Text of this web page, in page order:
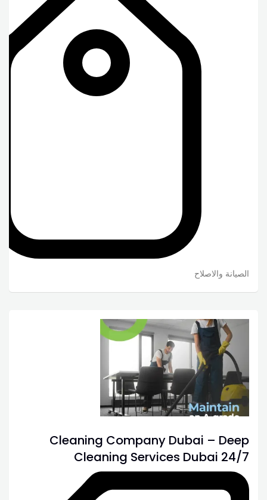
الصيانة والاصلاح
Cleaning Company Dubai – Deep
Cleaning Services Dubai 24/7